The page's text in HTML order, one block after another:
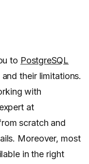
to PostgreSQL
their limitations.
with
at
scratch and
Moreover, most
in the right